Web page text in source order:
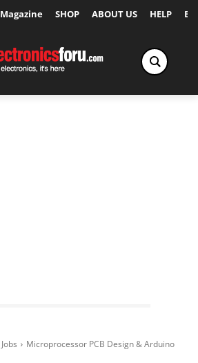
Magazine SHOP ABOUT US HELP
Jobs
Microprocessor PCB Design & Arduino